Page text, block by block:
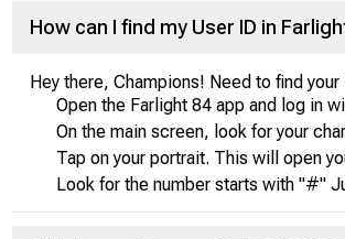
How can I find my User ID in
Hey there, Champions! Need to find
Open the Farlight 84 app and log in
On the main screen, look for your
Tap on your portrait. This will open
Look for the number starts with "#"